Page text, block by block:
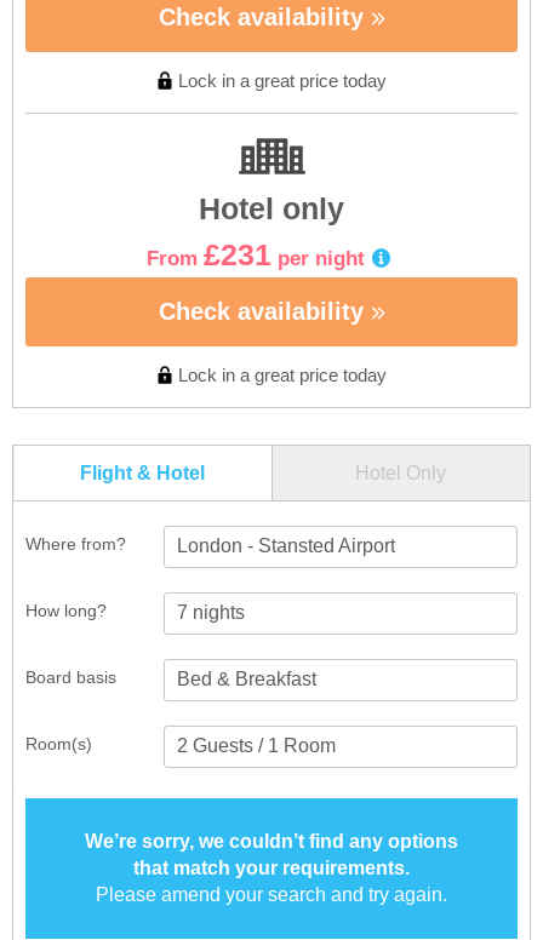
Check availability
Lock in a great price today
Hotel only
From £231 per night
Check availability
Lock in a great price today
Flight & Hotel Hotel Only
Where from? London - Stansted Airport
How long?
Room(s)
Board basis
We’re sorry, we couldn’t find any options
that match your requirements.
Please amend your search and try again.